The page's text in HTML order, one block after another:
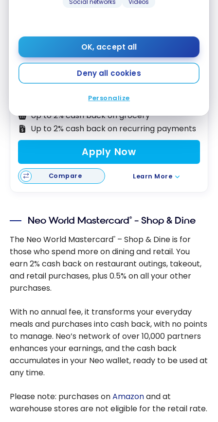
Social networks Videos
OK, accept all
Deny all cookies
Personalize
Neo World Mastercard– Gas & Grocery
No Welcome Offer
First year value :$300
Accepted at Costco
Up to 2% cash back on grocery
Up to 2% cash back on recurring payments
Apply Now
Compare Learn More
Neo World Mastercard® – Shop & Dine
The Neo World Mastercard® – Shop & Dine is for
those who spend more on dining and retail. You
earn 2% cash back on restaurant outings, takeout,
and retail purchases, plus 0.5% on all your other
purchases.
With no annual fee, it transforms your everyday
meals and purchases into cash back, with no points
to manage. Neo’s network of over 10,000 partners
enhances your earnings, and the cash back
accumulates in your Neo wallet, ready to be used at
any time.
Please note: purchases onAmazonand at
warehouse stores are not eligible for the retail rate.